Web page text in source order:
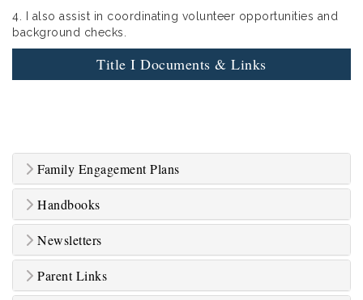
4. I also assist in coordinating volunteer opportunities and
background checks.
Title I Documents & Links
Family Engagement Plans
Handbooks
Newsletters
Parent Links